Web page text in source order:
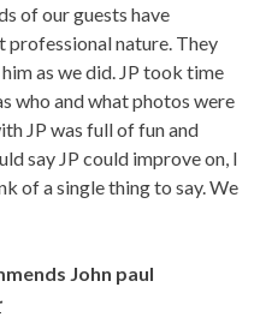
of our guests have
nature. They
as we did. JP took time
who and what photos were
JP was full of fun and
say JP could improve on, I
of a single thing to say. We
John paul